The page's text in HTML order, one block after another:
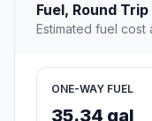
Fuel, Round
Estimated fuel cost
ONE-WAY FUEL
35.34 gal